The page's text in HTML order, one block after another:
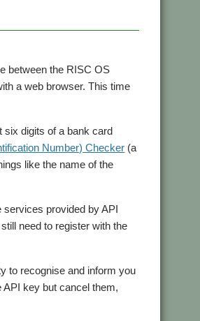
between the RISC OS
a web browser. This time
six digits of a bank card
Number) Checker (a
like the name of the
services provided by API
need to register with the
to recognise and inform you
API key but cancel them,